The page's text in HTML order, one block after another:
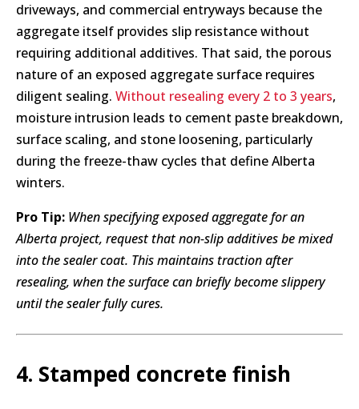
driveways, and commercial entryways because the
aggregate itself provides slip resistance without
requiring additional additives. That said, the porous
nature of an exposed aggregate surface requires
diligent sealing. Without resealing every 2 to 3 years,
moisture intrusion leads to cement paste breakdown,
surface scaling, and stone loosening, particularly
during the freeze-thaw cycles that define Alberta
winters.
Pro Tip: When specifying exposed aggregate for an
Alberta project, request that non-slip additives be mixed
into the sealer coat. This maintains traction after
resealing, when the surface can briefly become slippery
until the sealer fully cures.
4. Stamped concrete finish